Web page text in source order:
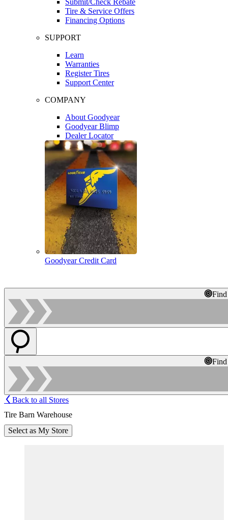
Tire & Service Offers
Financing Options
SUPPORT
Learn
Warranties
Register Tires
Support Center
COMPANY
About Goodyear
Goodyear Blimp
Dealer Locator
Goodyear Credit Card
Back to all Stores
Tire Barn Warehouse
Select as My Store